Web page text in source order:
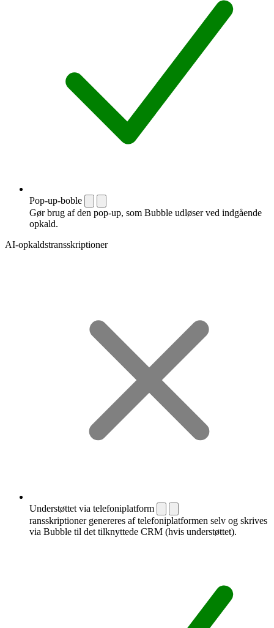
Pop-up-boble
Gør brug af den pop-up, som Bubble udløser ved indgående
opkald.
AI-opkaldstransskriptioner
Understøttet via telefoniplatform
ransskriptioner genereres af telefoniplatformen selv og skrives
via Bubble til det tilknyttede CRM (hvis understøttet).